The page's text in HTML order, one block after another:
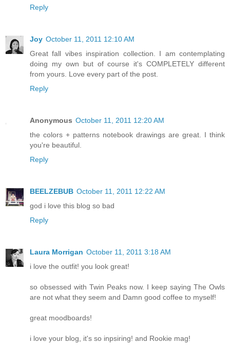
Reply
Joy October 11, 2011 12:10 AM
Great fall vibes inspiration collection. I am contemplating
doing my own but of course it's COMPLETELY different
from yours. Love every part of the post.
Reply
Anonymous October 11, 2011 12:20 AM
the colors + patterns notebook drawings are great. I think
you're beautiful.
Reply
BEELZEBUB October 11, 2011 12:22 AM
god i love this blog so bad
Reply
Laura Morrigan October 11, 2011 3:18 AM
i love the outfit! you look great!
so obsessed with Twin Peaks now. I keep saying The Owls
are not what they seem and Damn good coffee to myself!
great moodboards!
i love your blog, it's so inpsiring! and Rookie mag!